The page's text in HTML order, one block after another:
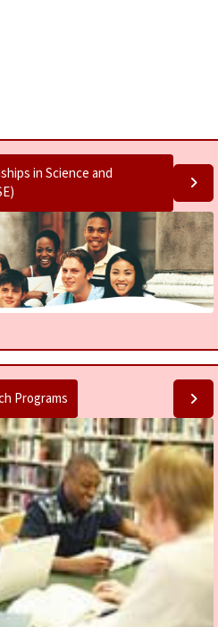
in Science and
Programs